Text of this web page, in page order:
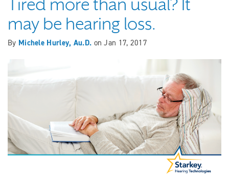
Tired more than usual? It
may be hearing loss.
By Michele Hurley, Au.D. onJan 17, 2017